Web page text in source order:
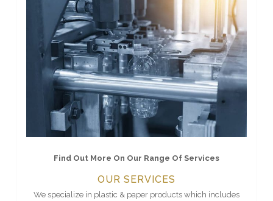
Find Out More On Our Range Of Services
OUR SERVICES
We specialize in plastic & paper products which includes